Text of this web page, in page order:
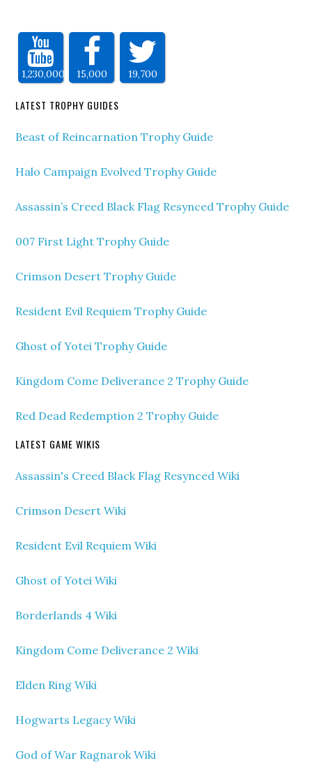
1,230,000 15,000 19,700
LATEST TROPHY GUIDES
Beast of Reincarnation Trophy Guide
Halo Campaign Evolved Trophy Guide
Assassin’s Creed Black Flag Resynced Trophy Guide
007 First Light Trophy Guide
Crimson Desert Trophy Guide
Resident Evil Requiem Trophy Guide
Ghost of Yotei Trophy Guide
Kingdom Come Deliverance 2 Trophy Guide
Red Dead Redemption 2 Trophy Guide
LATEST GAME WIKIS
Assassin's Creed Black Flag Resynced Wiki
Crimson Desert Wiki
Resident Evil Requiem Wiki
Ghost of Yotei Wiki
Borderlands 4 Wiki
Kingdom Come Deliverance 2 Wiki
Elden Ring Wiki
Hogwarts Legacy Wiki
God of War Ragnarok Wiki